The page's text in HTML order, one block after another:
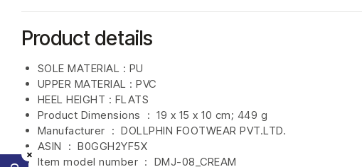
Product details
Product Dimensions ‏ : ‎ 19 x 15 x 10 cm; 449 g
Manufacturer ‏ : ‎ DOLLPHIN FOOTWEAR PVT.LTD.
ASIN ‏ : ‎ B0GGH2YF5X
Item model number ‏ : ‎ DMJ-08_CREAM
SOLE MATERIAL : PU
UPPER MATERIAL : PVC
HEEL HEIGHT : FLATS
×